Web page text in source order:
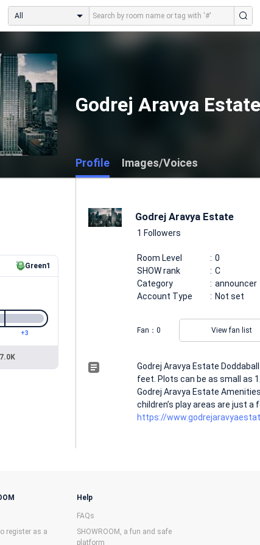
All
Godrej Aravya Estate
Profile Images/Voices
Green1
+3
Godrej Aravya Estate
1 Followers
Room Level
0
SHOW rank
C
Category
announcer
Account Type
Not set
Fan： 0 View fan list
Godrej Aravya Estate
feet. Plots can be as small as
Godrej Aravya Estate
children’s play areas are just
https://
register as a
Help
FAQs
SHOWROOM, a fun and safe
platform